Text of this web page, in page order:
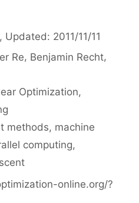
, Updated: 2011/11/11
Re Benjamin Recht
Optimization,
methods, machine
computing,
online.org/?